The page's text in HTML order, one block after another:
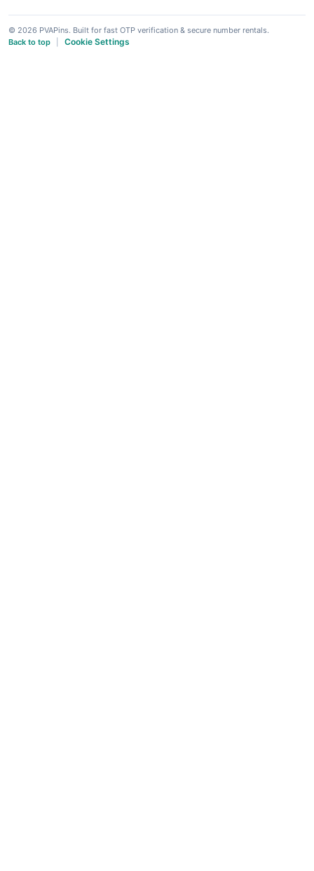
© 2026 PVAPins. Built for fast OTP verification & secure number rentals.
Back to top
Cookie Settings